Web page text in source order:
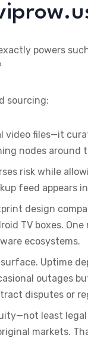
powers
sourcing:
video files—it
nodes around
risk while
feed appears
design
TV boxes.
ecosystems.
Uptime
outages
disputes or
least
markets.